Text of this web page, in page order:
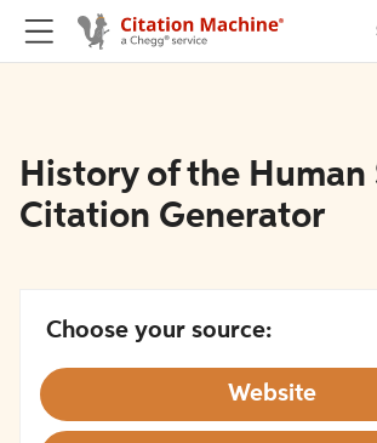
History of the Human
Citation Generator
Choose your source:
Website